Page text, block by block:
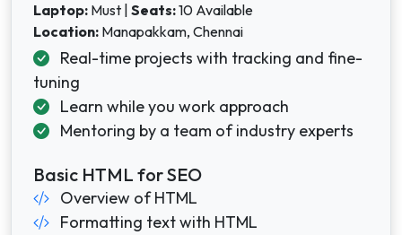
Laptop: Must | Seats:10 Available
Location: Manapakkam, Chennai
Real-time projects with tracking and fine-
tuning
Learn while you work approach
Mentoring by a team of industry experts
Basic HTML for SEO
Overview of HTML
Formatting text with HTML